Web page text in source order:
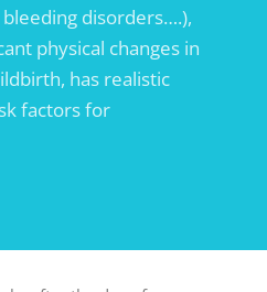
disorders….),
physical changes in
has realistic
factors for